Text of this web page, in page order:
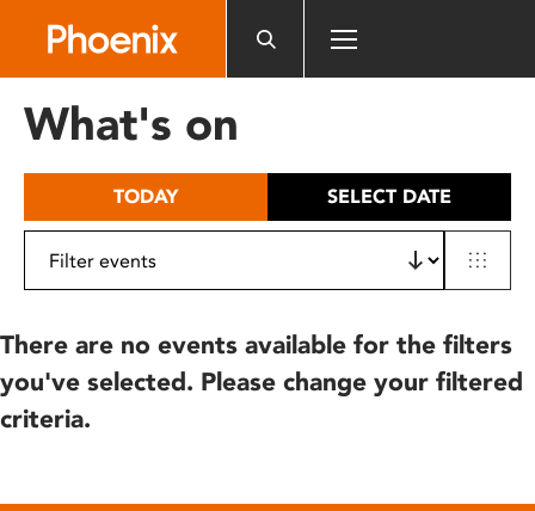
includes
What's on
TODAY SELECT DATE
There are no events available for the filters
you've selected. Please change your filtered
criteria.